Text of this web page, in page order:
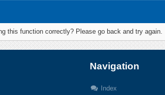
this function correctly? Please go back and try again.
Navigation
Index